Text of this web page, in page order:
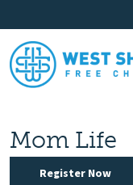
Mom Life
Register Now